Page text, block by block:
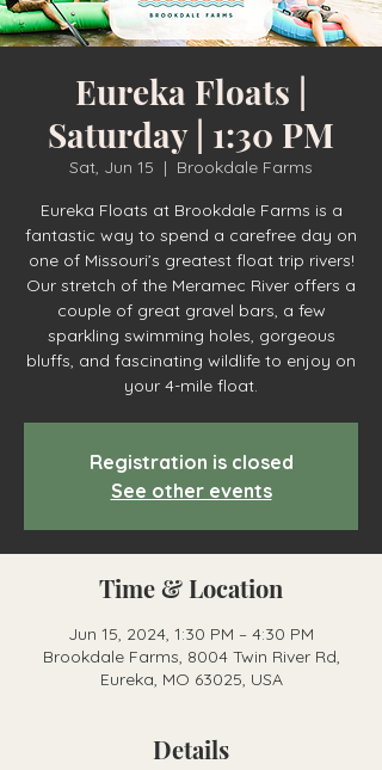
Eureka Floats |
Saturday | 1:30 PM
Sat, Jun 15
  |
Brookdale Farms
Eureka Floats at Brookdale Farms is a
fantastic way to spend a carefree day on
one of Missouri’s greatest float trip rivers!
Our stretch of the Meramec River offers a
couple of great gravel bars, a few
sparkling swimming holes, gorgeous
bluffs, and fascinating wildlife to enjoy on
your 4-mile float.
Registration is closed
See other events
Time & Location
Jun 15, 2024, 1:30 PM – 4:30 PM
Brookdale Farms, 8004 Twin River Rd,
Eureka, MO 63025, USA
Details